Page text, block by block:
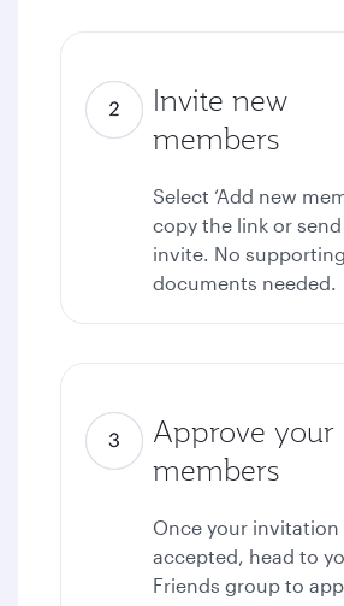
Invite new
members
Select ‘Add new
copy the link or
invite. No supporting
documents needed.
Approve your
members
Once your invitation
accepted, head to
Friends group to